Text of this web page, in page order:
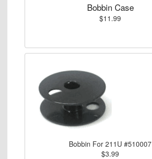
Bobbin Case
$11.99
Bobbin For 211U #510007
$3.99